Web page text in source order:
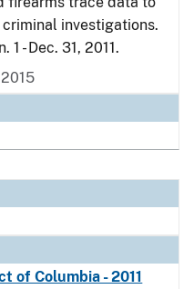
investigations.
- Dec. 31, 2011.
of Columbia - 2011